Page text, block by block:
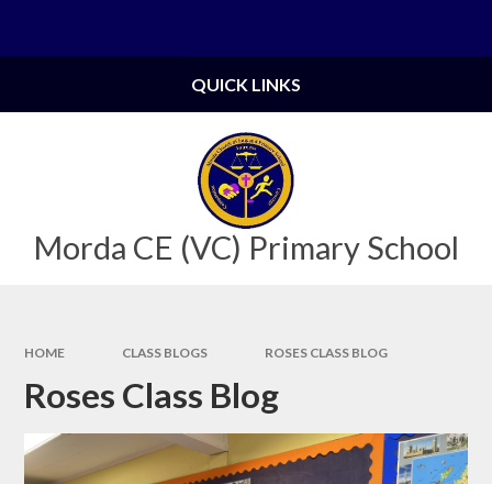
Morda CE (VC) Primary School
QUICK LINKS
HOME CLASS BLOGS ROSES CLASS BLOG
Roses Class Blog